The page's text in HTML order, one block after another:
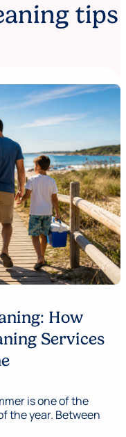
tips
How
Services
is one of the
the year. Between